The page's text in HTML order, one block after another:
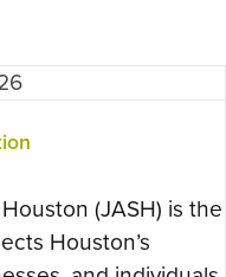
(JASH) is the
Houston’s